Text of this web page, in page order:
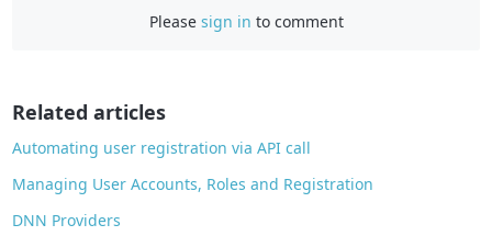
Please sign in to comment
Related articles
Automating user registration via API call
Managing User Accounts, Roles and Registration
DNN Providers